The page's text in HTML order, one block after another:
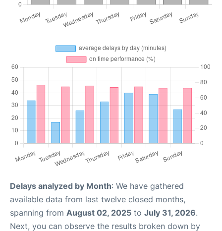
Delays analyzed by Month: We have gathered
available data from last twelve closed months,
spanning from August 02, 2025 to July 31, 2026.
Next, you can observe the results broken down by